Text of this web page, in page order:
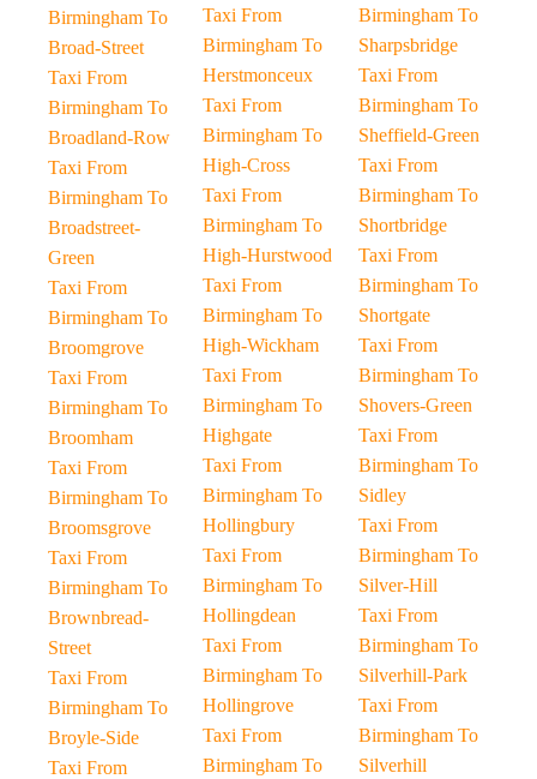
Birmingham To
Broad-Street
Taxi From
Birmingham To
Broadland-Row
Taxi From
Birmingham To
Broadstreet-
Green
Taxi From
Birmingham To
Broomgrove
Taxi From
Birmingham To
Broomham
Taxi From
Birmingham To
Broomsgrove
Taxi From
Birmingham To
Brownbread-
Street
Taxi From
Birmingham To
Broyle-Side
Taxi From
Taxi From
Birmingham To
Herstmonceux
Taxi From
Birmingham To
High-Cross
Taxi From
Birmingham To
High-Hurstwood
Taxi From
Birmingham To
High-Wickham
Taxi From
Birmingham To
Highgate
Taxi From
Birmingham To
Hollingbury
Taxi From
Birmingham To
Hollingdean
Taxi From
Birmingham To
Hollingrove
Taxi From
Birmingham To
Birmingham To
Sharpsbridge
Taxi From
Birmingham To
Sheffield-Green
Taxi From
Birmingham To
Shortbridge
Taxi From
Birmingham To
Shortgate
Taxi From
Birmingham To
Shovers-Green
Taxi From
Birmingham To
Sidley
Taxi From
Birmingham To
Silver-Hill
Taxi From
Birmingham To
Silverhill-Park
Taxi From
Birmingham To
Silverhill